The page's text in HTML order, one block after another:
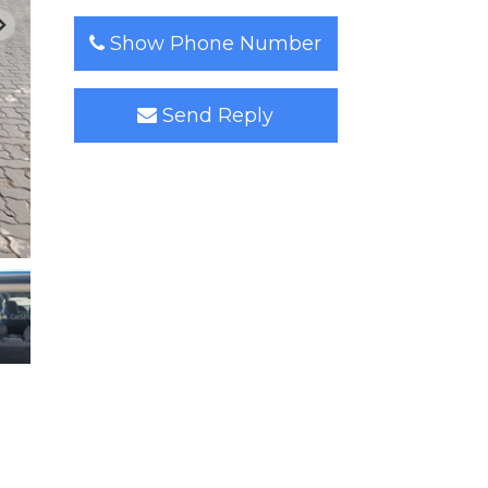
Show Phone Number
Send Reply